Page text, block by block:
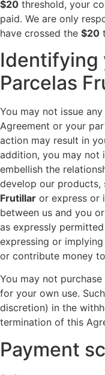
$20 threshold, your
paid. We are only
have crossed the $20
Identifying
Parcelas
You may not issue
Agreement or your
action may result in
addition, you may not
embellish the
develop our
Frutillar or express or
between us and you
as expressly
expressing or
or contribute money
You may not
for your own use.
discretion) in the
termination of this
Payment